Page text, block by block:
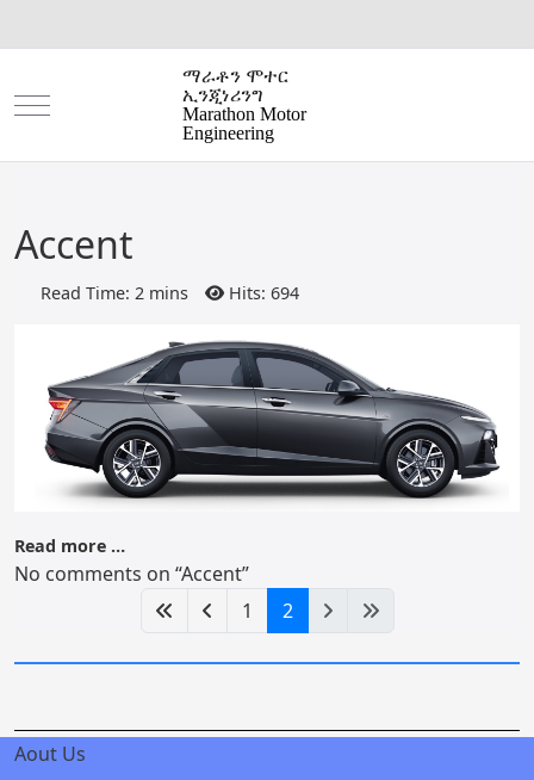
Mobile Menu Toggle
ማራቶን ሞተር
ኢንጂነሪንግ
Marathon Motor
Engineering
Accent
Read Time: 2 mins Hits: 694
Read more …
No comments on “Accent”
1
2
Aout Us